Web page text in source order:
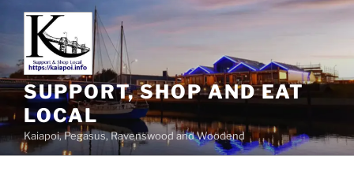
SUPPORT, SHOP AND EAT
LOCAL
Kaiapoi, Pegasus, Ravenswood and Woodend